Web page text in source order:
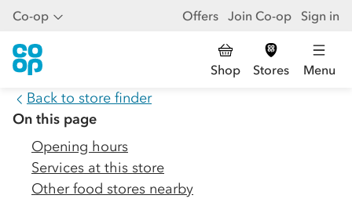
Co-op Offers Join Co-op Sign in
Shop Stores Menu
Back to store finder
On this page
Opening hours
Services at this store
Other food stores nearby